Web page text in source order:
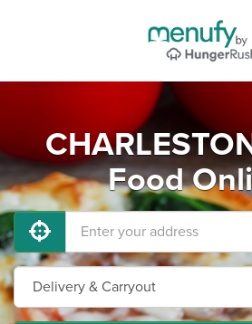
Food